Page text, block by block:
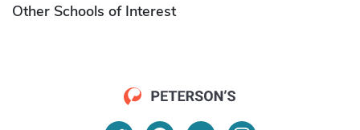
Other Schools of Interest